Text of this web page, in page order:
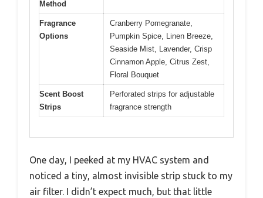
Method
Fragrance
Options
Cranberry Pomegranate,
Pumpkin Spice, Linen Breeze,
Seaside Mist, Lavender, Crisp
Cinnamon Apple, Citrus Zest,
Floral Bouquet
Scent Boost
Strips
Perforated strips for adjustable
fragrance strength
One day, I peeked at my HVAC system and
noticed a tiny, almost invisible strip stuck to my
air filter. I didn’t expect much, but that little